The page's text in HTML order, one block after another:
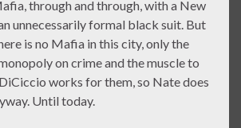
through and through, with a New
unnecessarily formal black suit. But
is no Mafia in this city, only the
on crime and the muscle to
works for them, so Nate does
Until today.